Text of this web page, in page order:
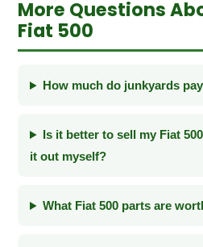
More Questions
Fiat 500
How much do junkyards
Is it better to sell my Fiat
it out myself?
What Fiat 500 parts are